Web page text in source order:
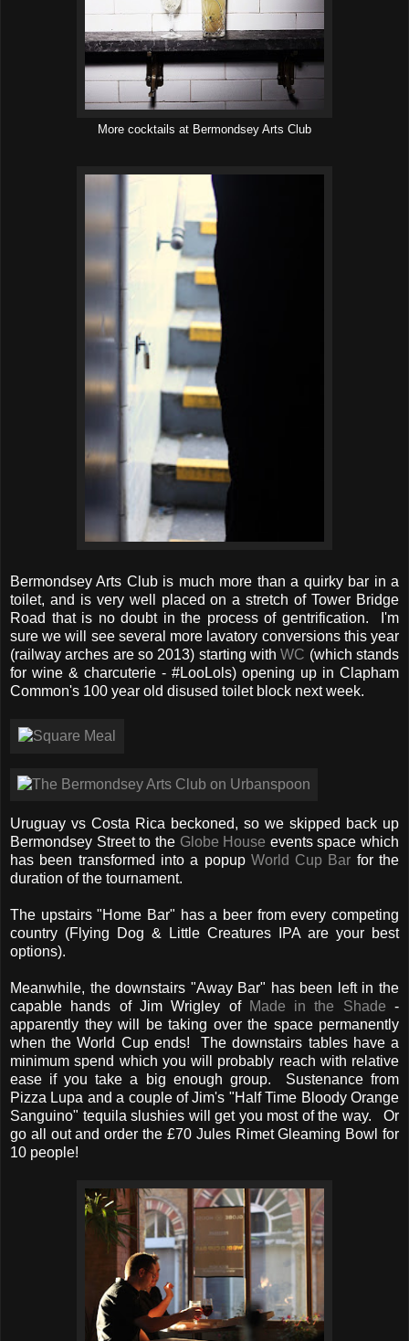
More cocktails at Bermondsey Arts Club
Bermondsey Arts Club is much more than a quirky bar in a
toilet, and is very well placed on a stretch of Tower Bridge
Road that is no doubt in the process of gentrification. I'm
sure we will see several more lavatory conversions this year
(railway arches are so 2013) starting withWC (which stands
for wine & charcuterie - #LooLols) opening up in Clapham
Common's 100 year old disused toilet block next week.
Uruguay vs Costa Rica beckoned, so we skipped back up
Bermondsey Street to the Globe House events space which
has been transformed into a popup World Cup Bar for the
duration of the tournament.
The upstairs "Home Bar" has a beer from every competing
country (Flying Dog & Little Creatures IPA are your best
options).
Meanwhile, the downstairs "Away Bar" has been left in the
capable hands of Jim Wrigley of Made in the Shade -
apparently they will be taking over the space permanently
when the World Cup ends! The downstairs tables have a
minimum spend which you will probably reach with relative
ease if you take a big enough group. Sustenance from
Pizza Lupa and a couple of Jim's "Half Time Bloody Orange
Sanguino" tequila slushies will get you most of the way. Or
go all out and order the £70 Jules Rimet Gleaming Bowl for
10 people!